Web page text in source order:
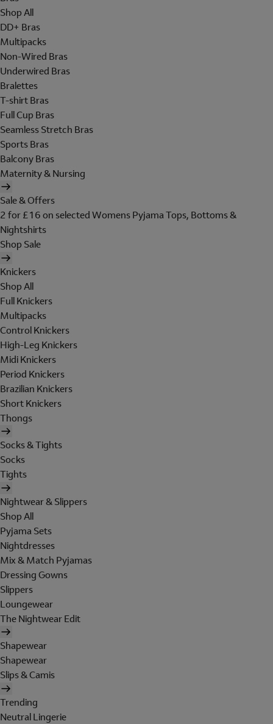
Shop All
DD+ Bras
Multipacks
Non-Wired Bras
Underwired Bras
Bralettes
T-shirt Bras
Full Cup Bras
Seamless Stretch Bras
Sports Bras
Balcony Bras
Maternity & Nursing
Sale & Offers
2 for £16 on selected Womens Pyjama Tops, Bottoms &
Nightshirts
Shop Sale
Knickers
Shop All
Full Knickers
Multipacks
Control Knickers
High-Leg Knickers
Midi Knickers
Period Knickers
Brazilian Knickers
Short Knickers
Thongs
Socks & Tights
Socks
Tights
Nightwear & Slippers
Shop All
Pyjama Sets
Nightdresses
Mix & Match Pyjamas
Dressing Gowns
Slippers
Loungewear
The Nightwear Edit
Shapewear
Shapewear
Slips & Camis
Trending
Neutral Lingerie